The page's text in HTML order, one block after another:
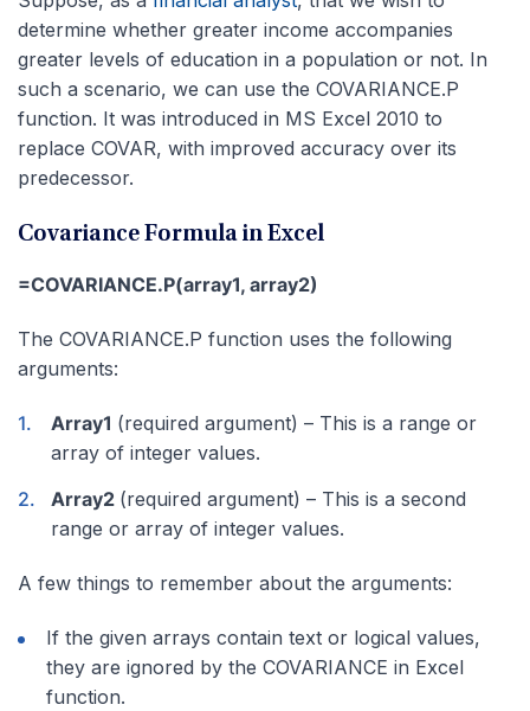
determine whether greater income accompanies
greater levels of education in a population or not. In
such a scenario, we can use the COVARIANCE.P
function. It was introduced in MS Excel 2010 to
replace COVAR, with improved accuracy over its
predecessor.
Covariance Formula in Excel
=COVARIANCE.P(array1, array2)
The COVARIANCE.P function uses the following
arguments:
Array1 (required argument) – This is a range or
array of integer values.
Array2 (required argument) – This is a second
range or array of integer values.
A few things to remember about the arguments:
If the given arrays contain text or logical values,
they are ignored by the COVARIANCE in Excel
function.